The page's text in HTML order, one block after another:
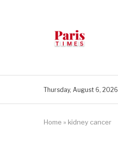
Thursday, August 6, 2026
Home » kidney cancer